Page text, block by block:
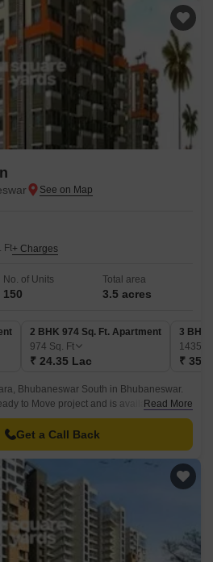
Ft+ Charges
No. of Units
150
Total area
3.5 acres
2 BHK 974 Sq. Ft. Apartment
974 Sq. Ft
₹ 24.35 Lac
3 BHK
1435
₹
Bhubaneswar South in Bhubaneswar.
to Move project and is available at
Sq.
Read More
Get a Call Back